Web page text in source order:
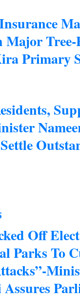
Major
Primary
Off
Parks To